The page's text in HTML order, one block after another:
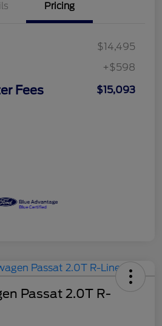
Pricing
$14,495
+$598
Fees $15,093
Passat 2.0T R-